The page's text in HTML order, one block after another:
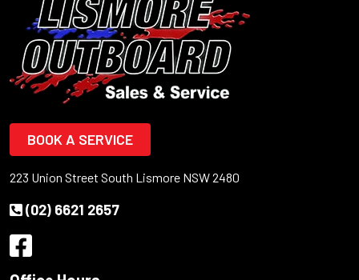
BOOK A SERVICE
223 Union Street South Lismore NSW 2480
(02) 6621 2657